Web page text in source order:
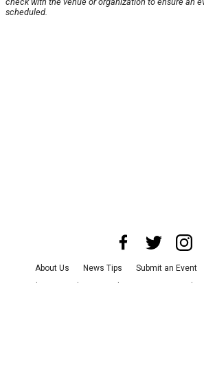
scheduled.
About Us News Tips Submit an Event